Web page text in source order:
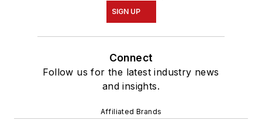
SIGN UP
Connect
Follow us for the latest industry news
and insights.
Affiliated Brands